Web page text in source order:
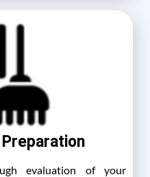
evaluation of your